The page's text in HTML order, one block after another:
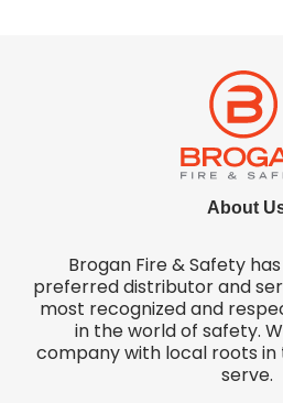
About
Brogan Fire & Safety
preferred distributor and
most recognized and
in the world of safety.
company with local roots
serve.